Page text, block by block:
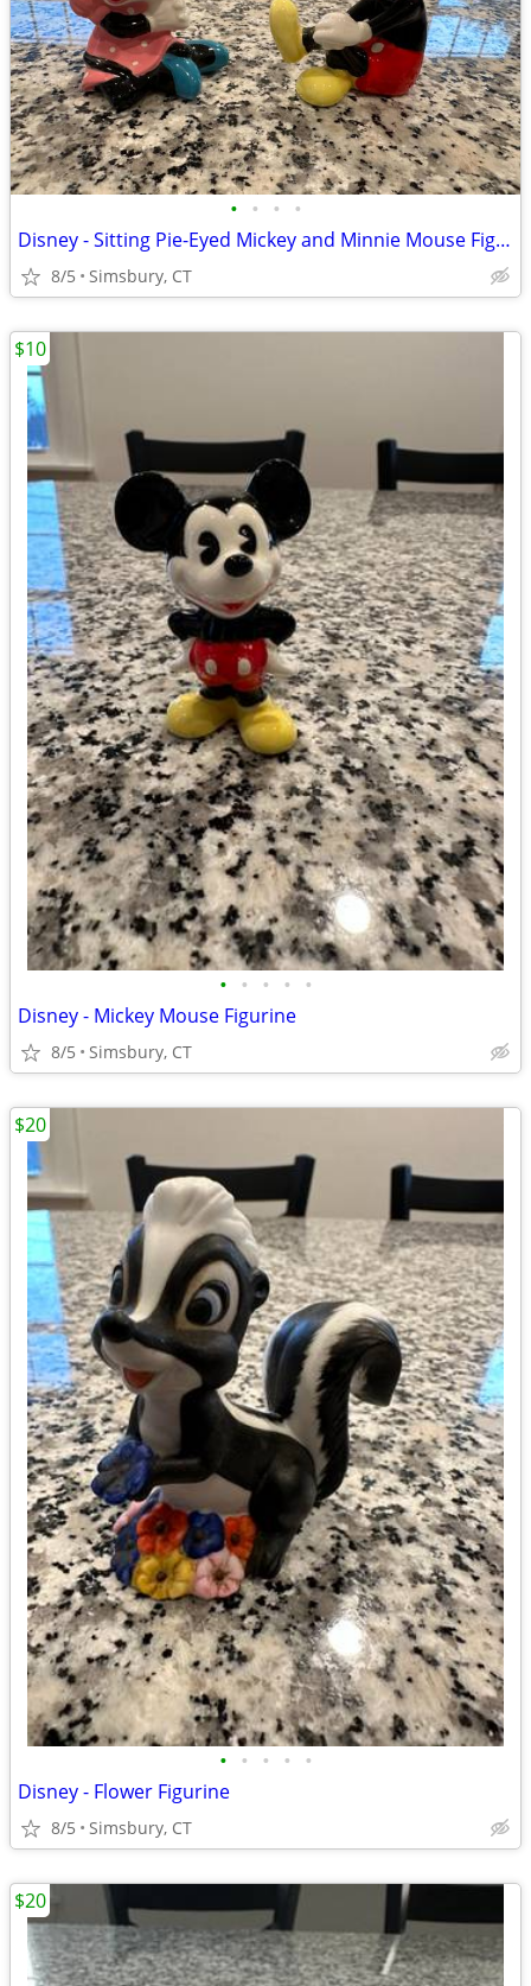
• • • •
Disney - Sitting Pie-Eyed Mickey and Minnie Mouse Figurines, Set of 2
8/5 Simsbury, CT
• • • • •
Disney - Mickey Mouse Figurine
8/5 Simsbury, CT
$10
• • • • •
Disney - Flower Figurine
8/5 Simsbury, CT
$20
$20